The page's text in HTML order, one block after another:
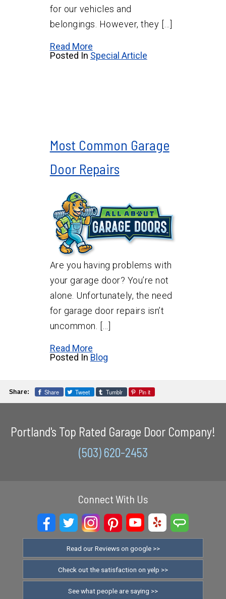
for our vehicles and
belongings. However, they […]
Read More
Posted In Special Article
Most Common Garage
Door Repairs
Are you having problems with
your garage door? You’re not
alone. Unfortunately, the need
for garage door repairs isn’t
uncommon. […]
Read More
Posted In Blog
Share: Share Tweet Tumblr Pin it
Portland's Top Rated Garage Door Company!
(503) 620-2453
Connect With Us
Read our Reviews on google >>
Check out the satisfaction on yelp >>
See what people are saying >>